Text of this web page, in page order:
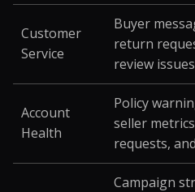
Customer
Service
Buyer
return
review
Account
Health
Policy
seller
requests,
Campaign